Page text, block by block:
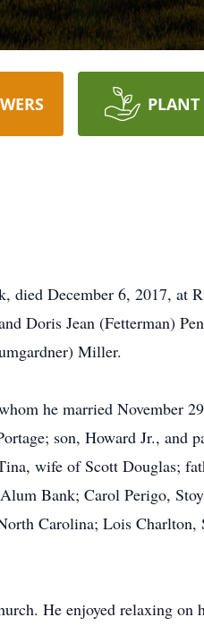
PLANT
December 6, 2017, at
Doris Jean (Fetterman)
Miller.
he married November
son, Howard Jr., and
wife of Scott Douglas;
Bank; Carol Perigo,
Carolina; Lois Charlton,
He enjoyed relaxing on